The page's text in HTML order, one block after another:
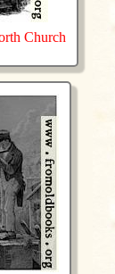
Church